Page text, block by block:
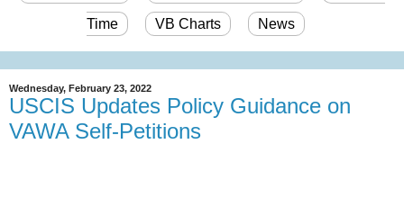
Time VB Charts News
Wednesday, February 23, 2022
USCIS Updates Policy Guidance on
VAWA Self-Petitions